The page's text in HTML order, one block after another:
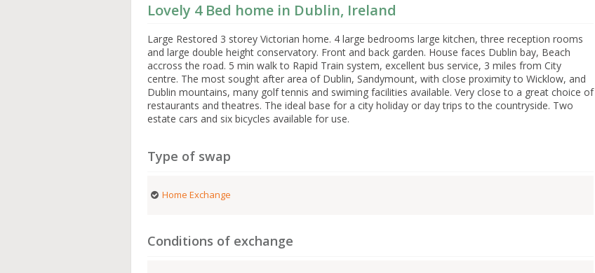
Lovely 4 Bed home in Dublin, Ireland
Large Restored 3 storey Victorian home. 4 large bedrooms large kitchen, three reception rooms
and large double height conservatory. Front and back garden. House faces Dublin bay, Beach
accross the road. 5 min walk to Rapid Train system, excellent bus service, 3 miles from City
centre. The most sought after area of Dublin, Sandymount, with close proximity to Wicklow, and
Dublin mountains, many golf tennis and swiming facilities available. Very close to a great choice of
restaurants and theatres. The ideal base for a city holiday or day trips to the countryside. Two
estate cars and six bicycles available for use.
Type of swap
Home Exchange
Conditions of exchange